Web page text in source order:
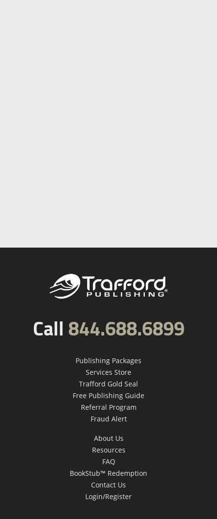
Call844.688.6899
Publishing Packages
Services Store
Trafford Gold Seal
Free Publishing Guide
Referral Program
Fraud Alert
About Us
Resources
FAQ
BookStub™ Redemption
Contact Us
Login/Register